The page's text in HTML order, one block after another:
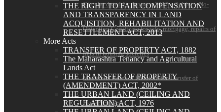
Circular dated 1st January, 2017 – Subject- No-
Objection Certificate for sale, mortgage, repairs of
flats in housing societies
Maximum Rates of Premium for Transfer of
Flats/Premises
THE RIGHT TO FAIR COMPENSATION
AND TRANSPARENCY IN LAND
ACQUISITION, REHABILITATION AND
RESETTLEMENT ACT, 2013
More Acts
TRANSFER OF PROPERTY ACT, 1882
The Maharashtra Tenancy and Agricultural
Lands Act
THE TRANSFER OF PROPERTY
(AMENDMENT) ACT, 2002*
THE URBAN LAND (CEILING AND
REGULATION) ACT, 1976